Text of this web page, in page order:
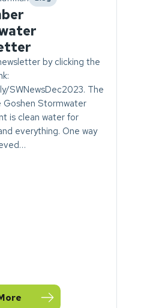
category
by clicking the
SWNewsDec2023. The
Goshen Stormwater
is clean water for
everything. One way
Stormwater Newsletter